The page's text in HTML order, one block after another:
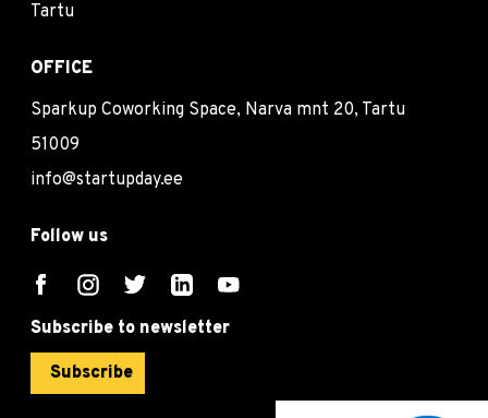
Tartu
OFFICE
Sparkup Coworking Space, Narva mnt 20, Tartu
51009
info@startupday.ee
Follow us
Subscribe to newsletter
Subscribe